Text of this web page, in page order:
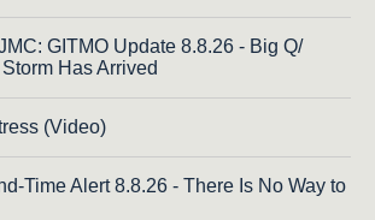
GITMO Update 8.8.26 - Big Q/
Has Arrived
(Video)
Time Alert 8.8.26 - There Is No Way to